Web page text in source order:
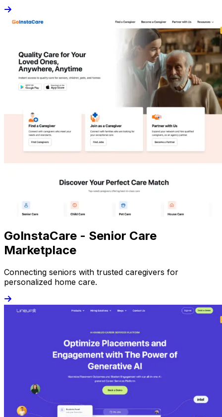
GoInstaCare - Senior Care
Marketplace
Connecting seniors with trusted caregivers for
personalized home care.